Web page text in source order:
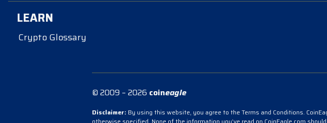
LEARN
Crypto Glossary
© 2009 – 2026 coineagle
Disclaimer: By using this website, you agree to the Terms and Conditions.